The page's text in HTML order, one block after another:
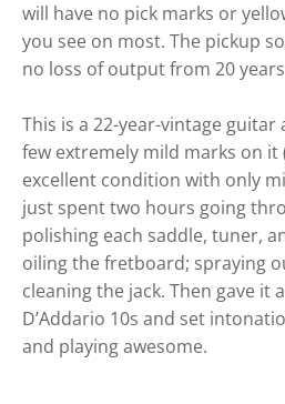
will have no pick marks or
you see on most. The pickup
no loss of output from 20
This is a 22-year-vintage guitar
few extremely mild marks on it
excellent condition with only
just spent two hours going
polishing each saddle, tuner,
oiling the fretboard; spraying
cleaning the jack. Then gave it
D’Addario 10s and set
and playing awesome.